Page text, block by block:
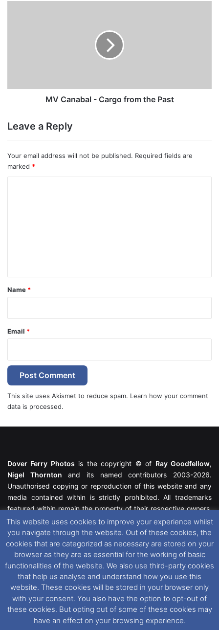
MV Canabal - Cargo from the Past
Leave a Reply
Your email address will not be published. Required fields are
marked *
*
Name *
Email *
This site uses Akismet to reduce spam. Learn how your comment
data is processed.
Dover Ferry Photos is the copyright © of Ray Goodfellow,
Nigel Thornton and its named contributors 2003-2026.
Unauthorised copying or reproduction of this website and any
media contained within is strictly prohibited. All trademarks
featured within remain the property of their respective owners.
All rights reserved. For further information please see our
Website Disclaimer.
This website uses cookies. If you wish to change your cookie
preferences, you can via ourCookie Consent options. For
further information in regards to cookies and privacy please see
ourCookieandPrivacy Policies.
Facebook
X Instagram
RSS
This website uses cookies to improve your experience whilst
you navigate through the website. Out of these cookies, the
cookies that are categorized as necessary are stored on your
browser as they are as essential for the working of basic
functionalities of the website. We also use third-party cookies
that help us analyse and understand how you use this
website. These cookies will be stored in your browser only
with your consent. You also have the option to opt-out of
these cookies. But opting out of some of these cookies may
have an effect on your browsing experience.